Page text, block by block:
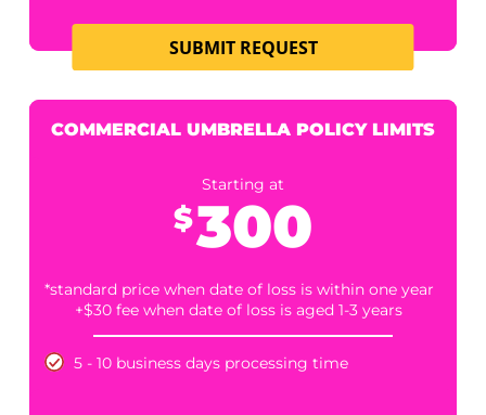
SUBMIT REQUEST
COMMERCIAL AUTO POLICY LIMITS
$305
*standard price when date of loss is within one year
+$30 fee when date of loss is aged 1-3 years
5 - 10 business days processing time.